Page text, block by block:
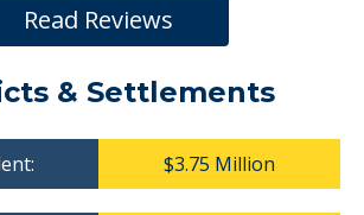
Read Reviews
& Settlements
$3.75 Million